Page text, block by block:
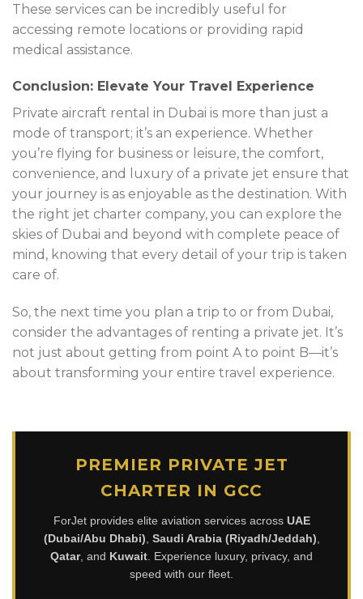
These services can be incredibly useful for
accessing remote locations or providing rapid
medical assistance.
Conclusion: Elevate Your Travel Experience
Private aircraft rental in Dubai is more than just a
mode of transport; it’s an experience. Whether
you’re flying for business or leisure, the comfort,
convenience, and luxury of a private jet ensure that
your journey is as enjoyable as the destination. With
the right jet charter company, you can explore the
skies of Dubai and beyond with complete peace of
mind, knowing that every detail of your trip is taken
care of.
So, the next time you plan a trip to or from Dubai,
consider the advantages of renting a private jet. It’s
not just about getting from point A to point B—it’s
about transforming your entire travel experience.
PREMIER PRIVATE JET
CHARTER IN GCC
ForJet provides elite aviation services across UAE
(Dubai/Abu Dhabi) Saudi Arabia (Riyadh/Jeddah)
Qatar, and Kuwait . Experience luxury, privacy, and
speed with our fleet.